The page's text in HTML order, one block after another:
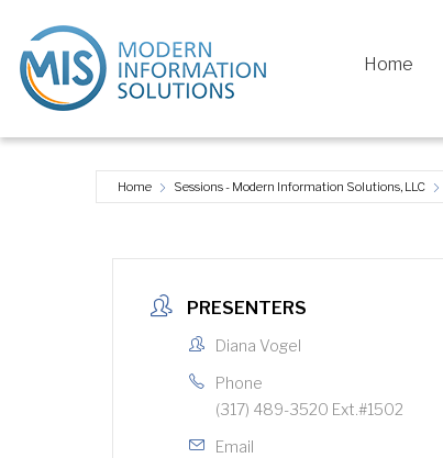
Home
Home Sessions - Modern Information Solutions, LLC
PRESENTERS
Diana Vogel
Phone
(317) 489-3520 Ext.#1502
Email